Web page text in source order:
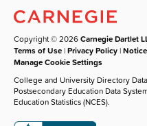
Copyright © 2026Carnegie Dartlet
Terms of Use |Privacy Policy |
Manage Cookie Settings
College and University Directory
Postsecondary Education Data
Education Statistics (NCES).